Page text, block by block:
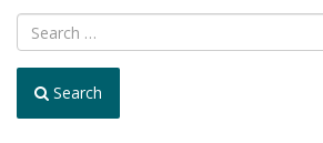
択
カ
Search